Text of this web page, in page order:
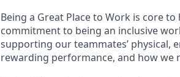
Being a Great Place to Work is core
commitment to being an inclusive
supporting our teammates’ physical,
rewarding performance, and how we